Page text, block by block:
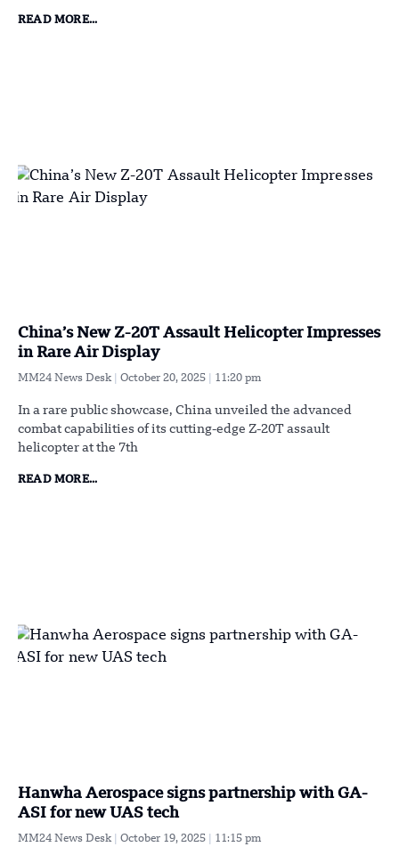
READ MORE...
China’s New Z-20T Assault Helicopter Impresses
in Rare Air Display
MM24 News Desk October 20, 2025 11:20 pm
In a rare public showcase, China unveiled the advanced
combat capabilities of its cutting-edge Z-20T assault
helicopter at the 7th
READ MORE...
Hanwha Aerospace signs partnership with GA-
ASI for new UAS tech
MM24 News Desk October 19, 2025 11:15 pm